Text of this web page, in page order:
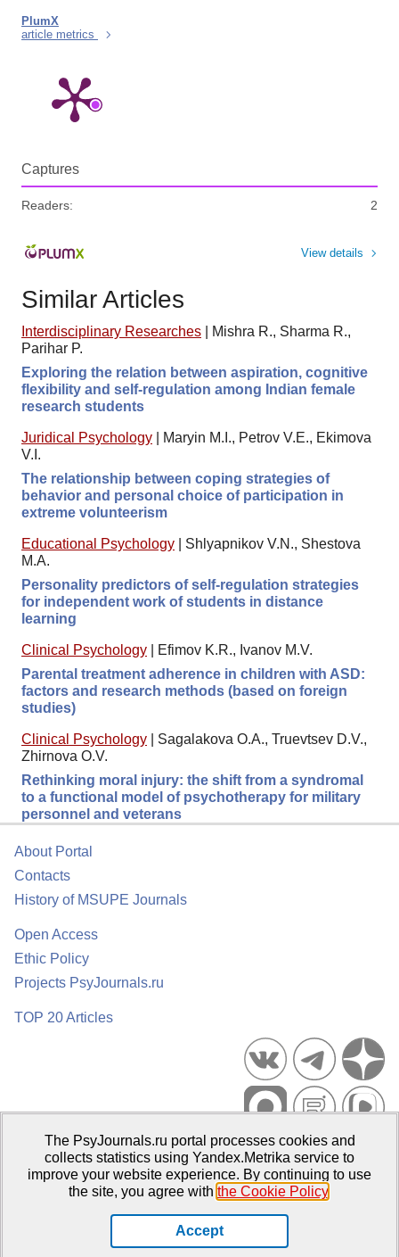
PlumX
article metrics
Captures
Readers: 2
View details
Similar Articles
Interdisciplinary Researches
Mishra R., Sharma R.,
Parihar P.
Exploring the relation between aspiration, cognitive
flexibility and self-regulation among Indian female
research students
Juridical Psychology
Maryin M.I., Petrov V.E., Ekimova
V.I.
The relationship between coping strategies of
behavior and personal choice of participation in
extreme volunteerism
Educational Psychology
Shlyapnikov V.N., Shestova
M.A.
Personality predictors of self-regulation strategies
for independent work of students in distance
learning
Clinical Psychology
Efimov K.R., Ivanov M.V.
Parental treatment adherence in children with ASD:
factors and research methods (based on foreign
studies)
Clinical Psychology
Sagalakova O.A., Truevtsev D.V.,
Zhirnova O.V.
Rethinking moral injury: the shift from a syndromal
to a functional model of psychotherapy for military
personnel and veterans
About Portal
Contacts
History of MSUPE Journals
Open Access
Ethic Policy
Projects PsyJournals.ru
TOP 20 Articles
Psychological Publications Portal PsyJournals.ru, 2007–2026
Publisher:Moscow State University of Psychology and Education
The PsyJournals.ru portal processes cookies and
collects statistics using Yandex.Metrika service to
improve your website experience. By continuing to use
the site, you agree with the Cookie Policy.
Accept